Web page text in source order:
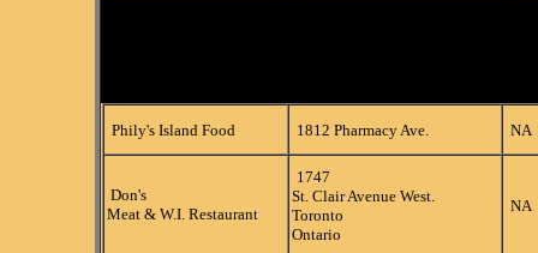
Phily's Island Food 1812 Pharmacy Ave. NA
Don's
Meat & W.I. Restaurant
1747
St. Clair Avenue West.
Toronto
Ontario
NA